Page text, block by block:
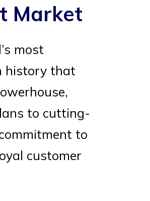
Market
most
history that
to cutting-
to
customer